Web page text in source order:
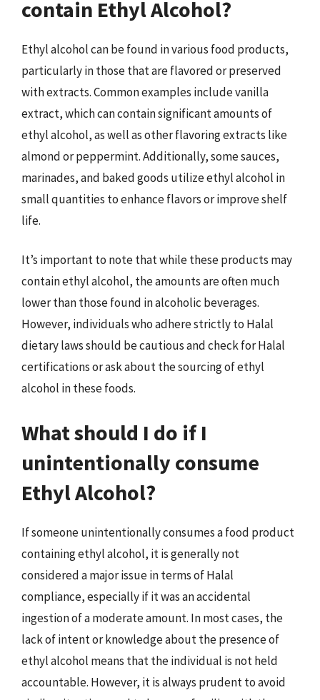
contain Ethyl Alcohol?
Ethyl alcohol can be found in various food products,
particularly in those that are flavored or preserved
with extracts. Common examples include vanilla
extract, which can contain significant amounts of
ethyl alcohol, as well as other flavoring extracts like
almond or peppermint. Additionally, some sauces,
marinades, and baked goods utilize ethyl alcohol in
small quantities to enhance flavors or improve shelf
life.
It’s important to note that while these products may
contain ethyl alcohol, the amounts are often much
lower than those found in alcoholic beverages.
However, individuals who adhere strictly to Halal
dietary laws should be cautious and check for Halal
certifications or ask about the sourcing of ethyl
alcohol in these foods.
What should I do if I
unintentionally consume
Ethyl Alcohol?
If someone unintentionally consumes a food product
containing ethyl alcohol, it is generally not
considered a major issue in terms of Halal
compliance, especially if it was an accidental
ingestion of a moderate amount. In most cases, the
lack of intent or knowledge about the presence of
ethyl alcohol means that the individual is not held
accountable. However, it is always prudent to avoid